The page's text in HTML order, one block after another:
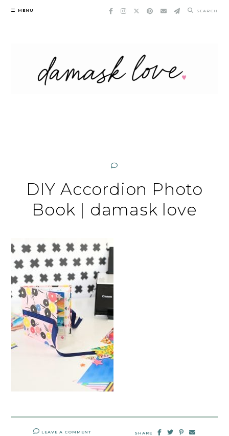
Skip
MENU SEARCH
DIY Accordion Photo
Book | damask love
LEAVE A COMMENT SHARE